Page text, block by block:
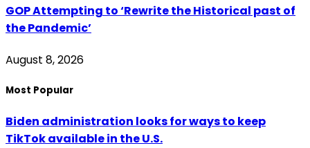
GOP Attempting to ‘Rewrite the Historical past of
the Pandemic’
August 8, 2026
Most Popular
Biden administration looks for ways to keep
TikTok available in the U.S.